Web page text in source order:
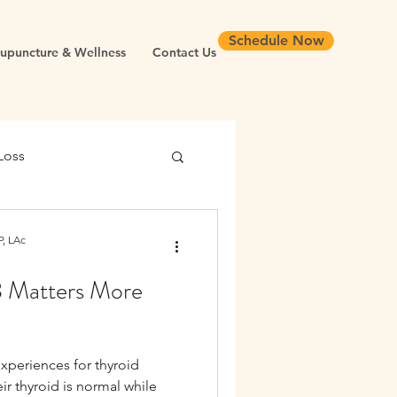
Schedule Now
& Wellness Contact Us
Chronic Inflammation
Longevity
Matters More
for thyroid
thyroid is normal while
LAc